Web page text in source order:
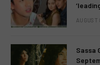
Sassa